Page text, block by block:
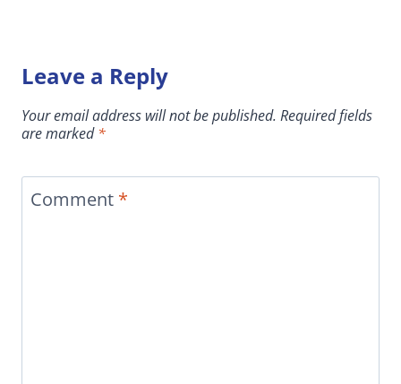
Leave a Reply
Your email address will not be published. Required fields
are marked*
Comment *